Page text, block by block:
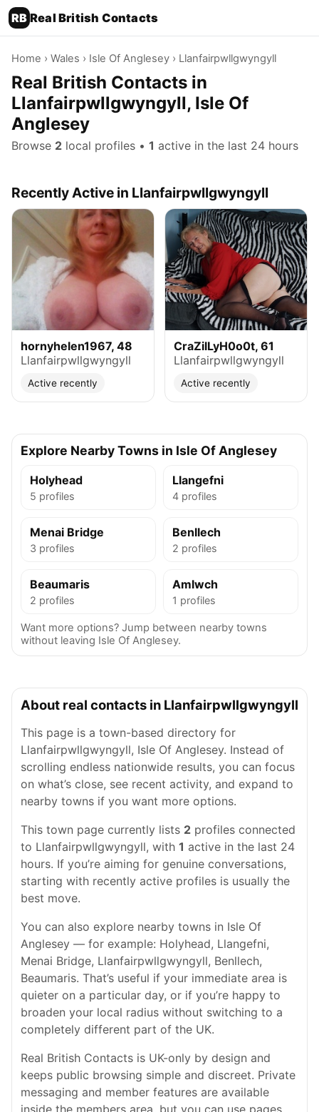
RB Real British Contacts
Home › Wales › Isle Of Anglesey › Llanfairpwllgwyngyll
Real British Contacts in
Llanfairpwllgwyngyll, Isle Of
Anglesey
Browse 2 local profiles • 1 active in the last 24 hours
Recently Active in Llanfairpwllgwyngyll
hornyhelen1967, 48
Llanfairpwllgwyngyll
Active recently
CraZilLyH0o0t, 61
Llanfairpwllgwyngyll
Active recently
Explore Nearby Towns in Isle Of Anglesey
Holyhead
5 profiles
Llangefni
4 profiles
Menai Bridge
3 profiles
Benllech
2 profiles
Beaumaris
2 profiles
Amlwch
1 profiles
Want more options? Jump between nearby towns
without leaving Isle Of Anglesey.
About real contacts in Llanfairpwllgwyngyll
This page is a town-based directory for
Llanfairpwllgwyngyll, Isle Of Anglesey. Instead of
scrolling endless nationwide results, you can focus
on what’s close, see recent activity, and expand to
nearby towns if you want more options.
This town page currently lists 2 profiles connected
to Llanfairpwllgwyngyll, with 1 active in the last 24
hours. If you’re aiming for genuine conversations,
starting with recently active profiles is usually the
best move.
You can also explore nearby towns in Isle Of
Anglesey — for example: Holyhead, Llangefni,
Menai Bridge, Llanfairpwllgwyngyll, Benllech,
Beaumaris. That’s useful if your immediate area is
quieter on a particular day, or if you’re happy to
broaden your local radius without switching to a
completely different part of the UK.
Real British Contacts is UK-only by design and
keeps public browsing simple and discreet. Private
messaging and member features are available
inside the members area, but you can use pages